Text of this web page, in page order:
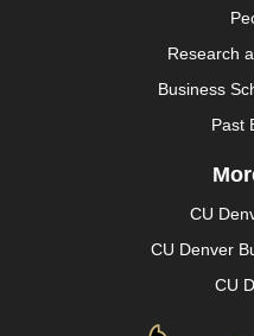
Research
Business
Past
CU
CU Denver
CU